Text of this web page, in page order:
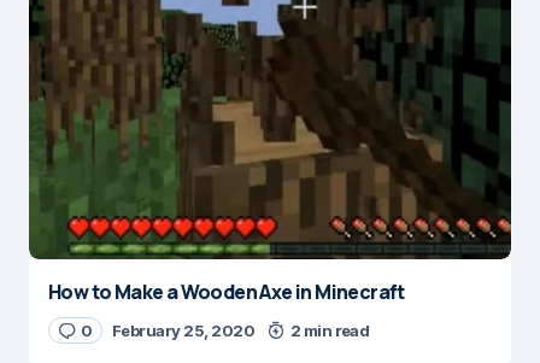
How to Make a Wooden Axe in Minecraft
0 February 25, 2020 2 min read